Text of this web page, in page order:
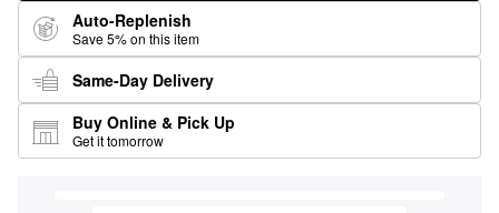
Auto-Replenish
Save 5% on this item
Same-Day Delivery
Buy Online & Pick Up
Get it tomorrow